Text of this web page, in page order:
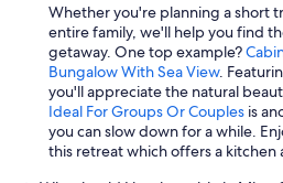
Whether you're planning a short
entire family, we'll help you find
getaway. One top example?
Bungalow With Sea View.
you'll appreciate the natural
Ideal For Groups Or Couples is
you can slow down for a while.
this retreat which offers a kitchen